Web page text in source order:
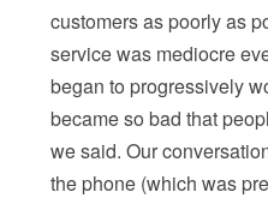
customers as poorly as
service was mediocre
began to progressively
became so bad that
we said. Our
the phone (which was